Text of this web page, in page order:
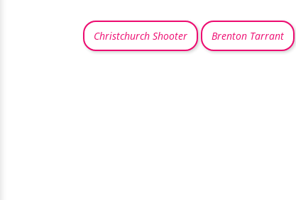
Christchurch Shooter Brenton Tarrant